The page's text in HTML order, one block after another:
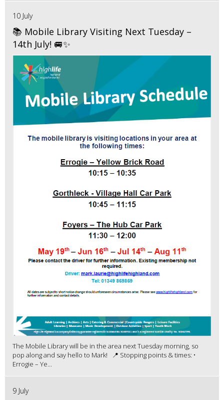
10 July
📚 Mobile Library Visiting Next Tuesday –
14th July! 🚐✨
The Mobile Library will be in the area next Tuesday morning, so
pop along and say hello to Mark! 📍 Stopping points & times: •
Errogie – Ye...
9 July